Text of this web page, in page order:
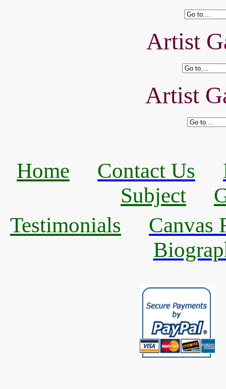
Artist
Artist
Home Contact Us
Subject
Testimonials
Canvas